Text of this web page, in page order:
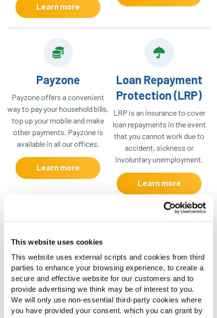
This website uses cookies
This website uses external scripts and cookies from third
parties to enhance your browsing experience, to create a
secure and effective website for our customers and to
provide advertising we think may be of interest to you.
We will only use non-essential third-party cookies where
you have provided your consent. which you can grant by
Learn more
Payzone
Payzone offers a convenient
way to pay your household bills,
top up your mobile and make
other payments. Payzone is
available in all our offices.
Learn more
Loan Repayment
Protection (LRP)
LRP is an insurance to cover
loan repayments in the event
that you cannot work due to
accident, sickness or
involuntary unemployment.
Learn more
Open Banking
An easier, quicker and safer
way to submit your bank
statements for a loan
application, optimising turn-
Document Upload
Whether it’s ID documents or
supporting documents for a
loan application, you can
submit these through our